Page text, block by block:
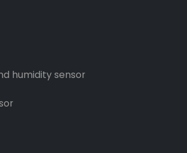
humidity sensor